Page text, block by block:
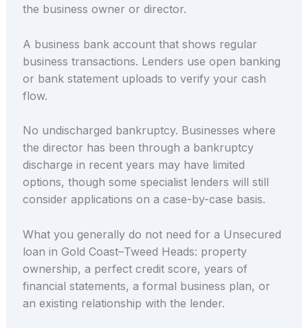
the business owner or director.
A business bank account that shows regular
business transactions. Lenders use open banking
or bank statement uploads to verify your cash
flow.
No undischarged bankruptcy. Businesses where
the director has been through a bankruptcy
discharge in recent years may have limited
options, though some specialist lenders will still
consider applications on a case-by-case basis.
What you generally do not need for a Unsecured
loan in Gold Coast–Tweed Heads: property
ownership, a perfect credit score, years of
financial statements, a formal business plan, or
an existing relationship with the lender.